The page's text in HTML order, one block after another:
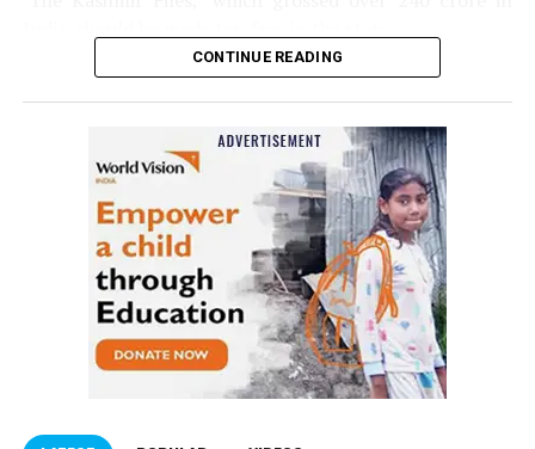
Nation Next, “The movie has managed to
depict, if not all, the brutalities on Kashmiri Pandits. It
bold representation of truth. Kashmiri Pandit
community was forced to leave their own homes in the
country. Imagine their plight! Maharashtra government
should make it tax-free in their state like the BJP did.”
The movie, which is based on the exodus of Kashmiri Pandits
BJP-run eight states namely Haryana, Gujarat, Madhya Pradesh,
CONTINUE READING